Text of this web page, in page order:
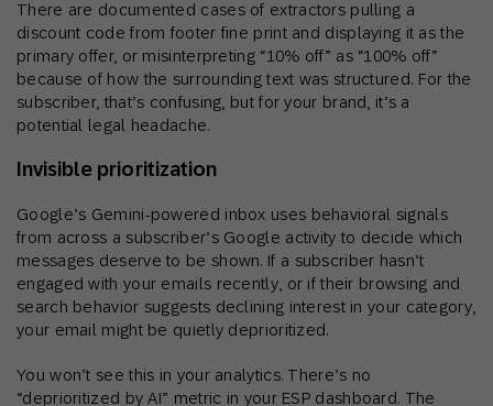
There are documented cases of extractors pulling a
discount code from footer fine print and displaying it as the
primary offer, or misinterpreting “10% off” as “100% off”
because of how the surrounding text was structured. For the
subscriber, that’s confusing, but for your brand, it’s a
potential legal headache.
Invisible prioritization
Google’s Gemini-powered inbox uses behavioral signals
from across a subscriber’s Google activity to decide which
messages deserve to be shown. If a subscriber hasn’t
engaged with your emails recently, or if their browsing and
search behavior suggests declining interest in your category,
your email might be quietly deprioritized.
You won’t see this in your analytics. There’s no
“deprioritized by AI” metric in your ESP dashboard. The